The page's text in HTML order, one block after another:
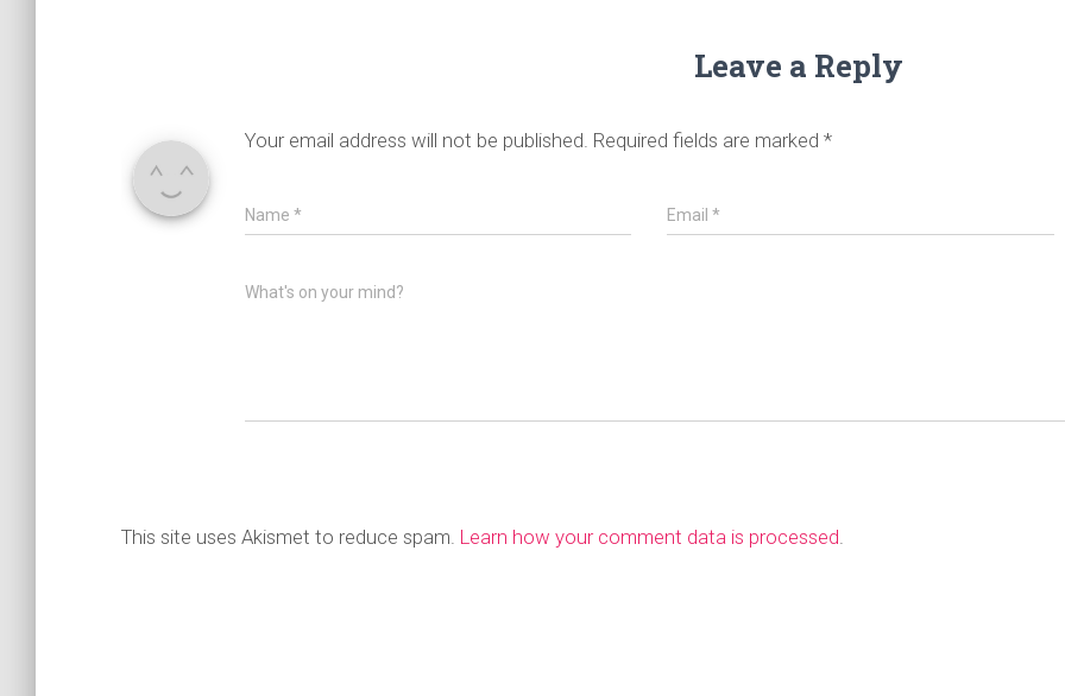
Leave a Reply
Your email address will not be published. Required fields are marked *
Name * Email*
What's on your mind?
This site uses Akismet to reduce spam. Learn how your comment data is processed.